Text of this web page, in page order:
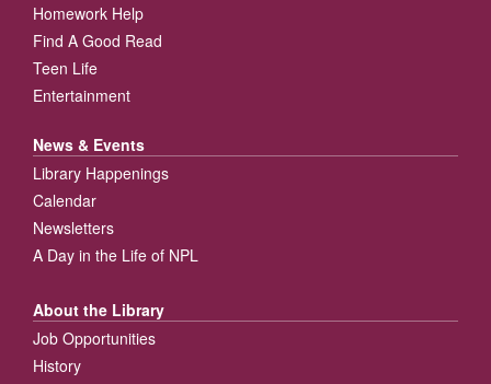
Homework Help
Find A Good Read
Teen Life
Entertainment
News & Events
Library Happenings
Calendar
Newsletters
A Day in the Life of NPL
About the Library
Job Opportunities
History